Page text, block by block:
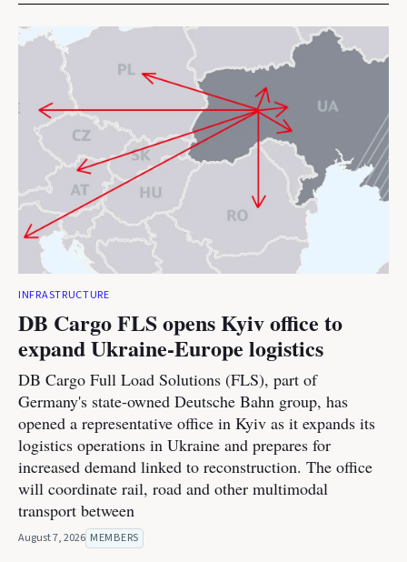
INFRASTRUCTURE
DB Cargo FLS opens Kyiv office to
expand Ukraine-Europe logistics
DB Cargo Full Load Solutions (FLS), part of
Germany's state-owned Deutsche Bahn group, has
opened a representative office in Kyiv as it expands its
logistics operations in Ukraine and prepares for
increased demand linked to reconstruction. The office
will coordinate rail, road and other multimodal
transport between
August 7, 2026 MEMBERS